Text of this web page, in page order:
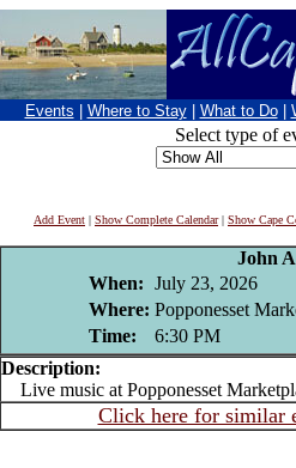
Events Where to Stay What to Do
Select type of
Add Event | Show Complete Calendar| Show Cape
John
When: July 23, 2026
Where: Popponesset
Time:
6:30 PM
Description:
Live music at Popponesset
Click here for similar